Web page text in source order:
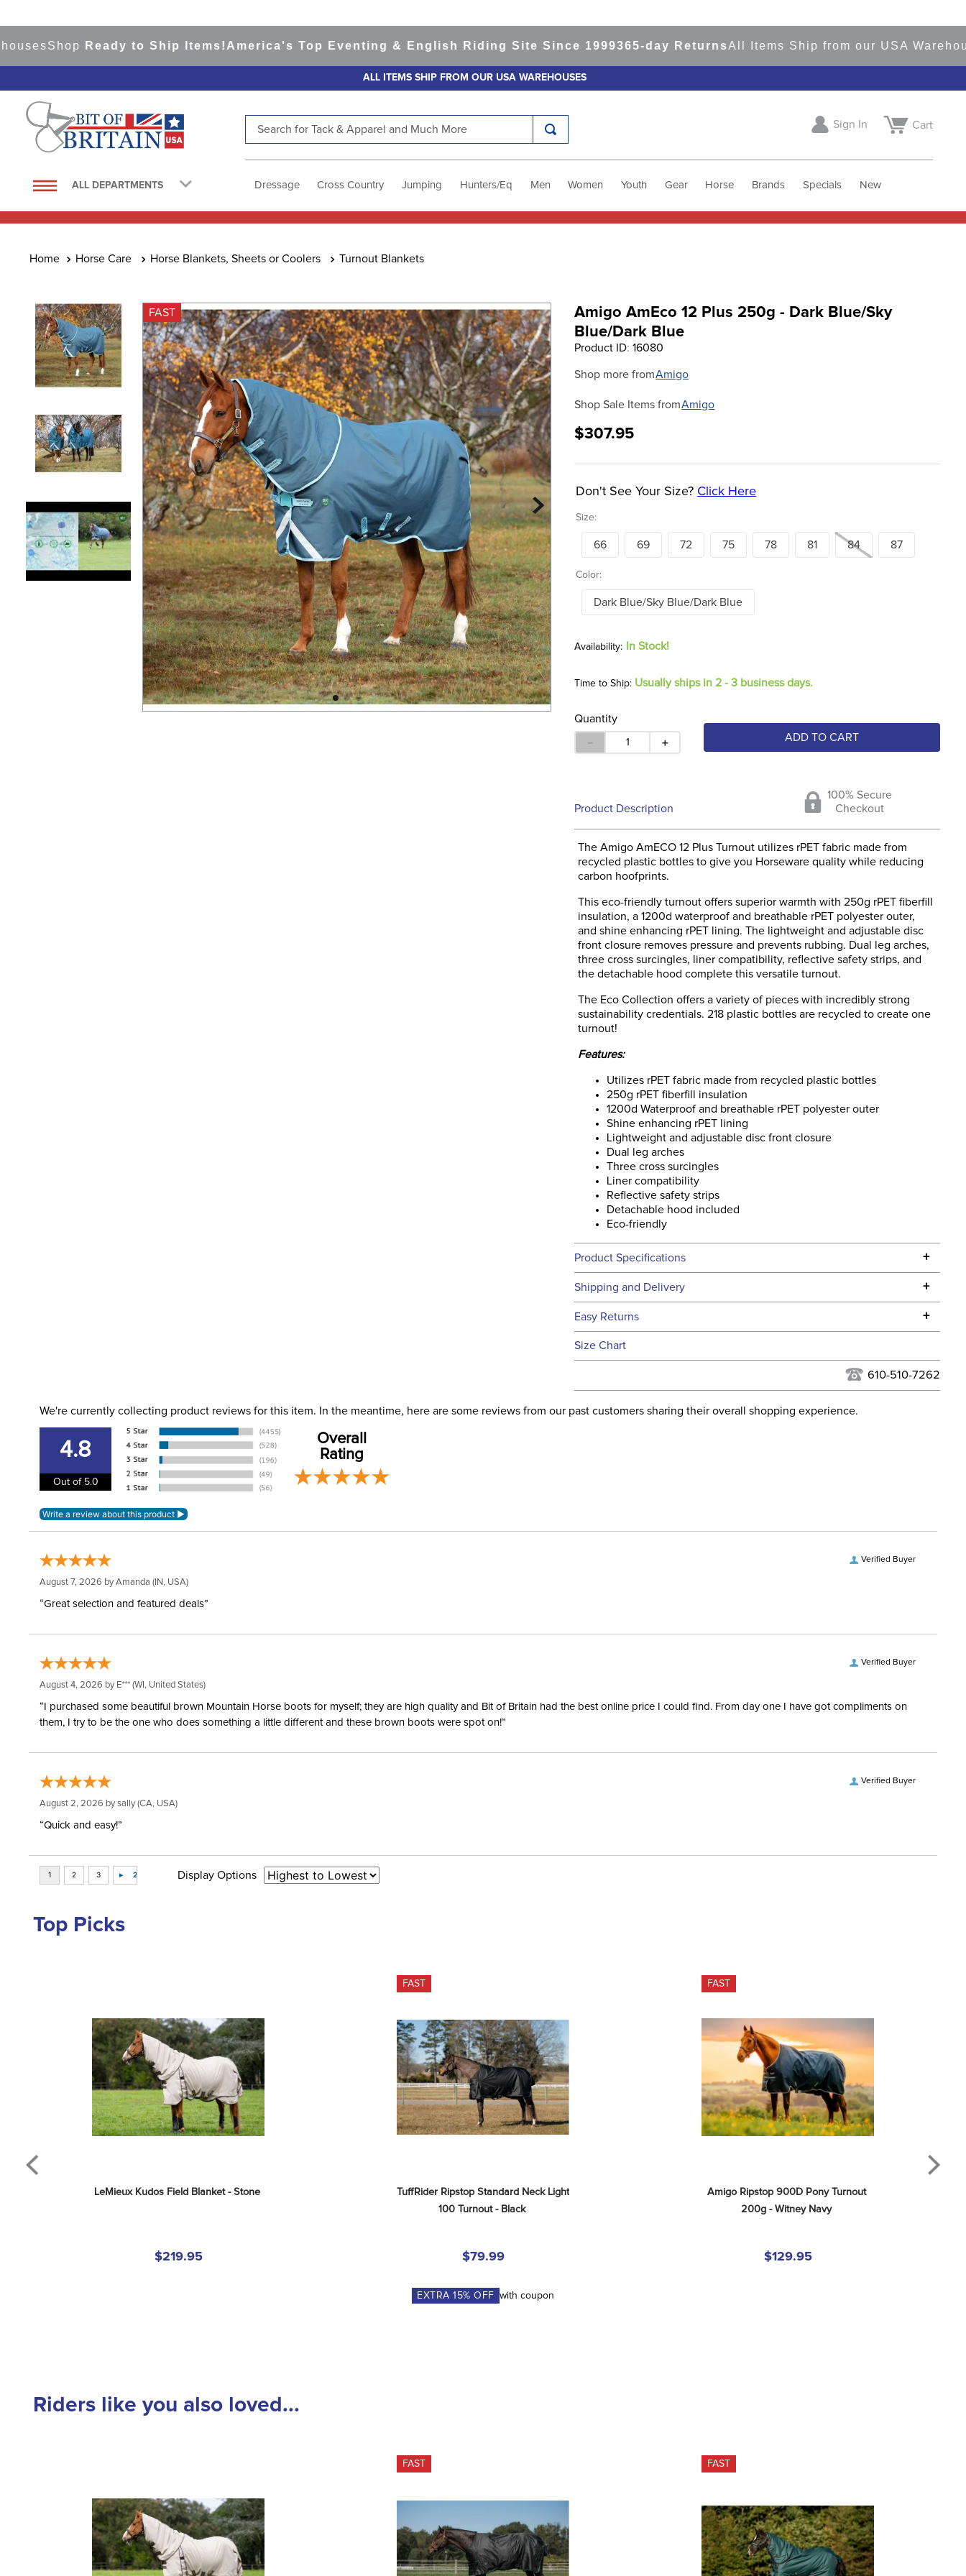
ShopReady to Ship Items!America's Top Eventing & English Riding Site Since 1999 365-day ReturnsAll Items Ship from our USA Warehouses
ALL ITEMS SHIP FROM OUR USA WAREHOUSES
ALL DEPARTMENTS
Sign In Cart
Dressage Cross Country Jumping Hunters/Eq Men Women Youth Gear Horse Brands Specials New
Horse Care Horse Blankets, Sheets or Coolers Turnout Blankets
FAST
Amigo AmEco 12 Plus 250g - Dark Blue/Sky
Blue/Dark Blue
Product ID:16080
Shop more fromAmigo
Shop Sale Items fromAmigo
$307.95
Size:
Don't See Your Size? Click Here
66 69 72 75 78 81 84 87
Color:
Dark Blue/Sky Blue/Dark Blue
In Stock!
Time to Ship: Usually ships in 2 - 3 business days.
Quantity
＋
－ ADD TO CART
Product Description
100% Secure
Checkout
The Amigo AmECO 12 Plus Turnout utilizes rPET fabric made from
recycled plastic bottles to give you Horseware quality while reducing
carbon hoofprints.
This eco-friendly turnout offers superior warmth with 250g rPET fiberfill
insulation, a 1200d waterproof and breathable rPET polyester outer,
and shine enhancing rPET lining. The lightweight and adjustable disc
front closure removes pressure and prevents rubbing. Dual leg arches,
three cross surcingles, liner compatibility, reflective safety strips, and
the detachable hood complete this versatile turnout.
The Eco Collection offers a variety of pieces with incredibly strong
sustainability credentials. 218 plastic bottles are recycled to create one
turnout!
Features:
Utilizes rPET fabric made from recycled plastic bottles
250g rPET fiberfill insulation
1200d Waterproof and breathable rPET polyester outer
Shine enhancing rPET lining
Lightweight and adjustable disc front closure
Dual leg arches
Three cross surcingles
Liner compatibility
Reflective safety strips
Detachable hood included
Eco-friendly
Product Specifications +
Technical Specifications
Filter Color: Blue
Shipping and Delivery +
We ship to the continental USA. We do not ship to Alaska or Hawaii at
USA only at this time. Tracking numbers are emailed to the email
address used when you placed the order. For more information, see
ourShipping and Delivery information.
Easy Returns +
See our
Size Chart
610-510-7262
We're currently collecting product reviews for this item. In the meantime, here are some reviews from our past customers sharing their overall shopping experience.
4.8
Out of 5.0
Overall
Rating
Verified Buyer
August 7, 2026 byAmanda (IN, USA)
“Great selection and featured deals”
Verified Buyer
August 4, 2026 by E*** (WI, United States)
“I purchased some beautiful brown Mountain Horse boots for myself; they are high quality and Bit of Britain had the best online price I could find. From day one I have got compliments on
them, I try to be the one who does something a little different and these brown boots were spot on!”
Verified Buyer
August 2, 2026 bysally(CA, USA)
“Quick and easy!”
Display Options
Top Picks
LeMieux Kudos Field Blanket - Stone
$219.95
FAST
TuffRider Ripstop Standard Neck Light
100 Turnout - Black
$79.99
EXTRA15% OFF with coupon
FAST
Amigo Ripstop 900D Pony Turnout
200g - Witney Navy
$129.95
Riders like you also loved...
FAST FAST
1.
saddle pad
4
lemieux
6.
half pad
7.
tall boots
8.
girth
9.
dressage saddle pad
stirrup leathers